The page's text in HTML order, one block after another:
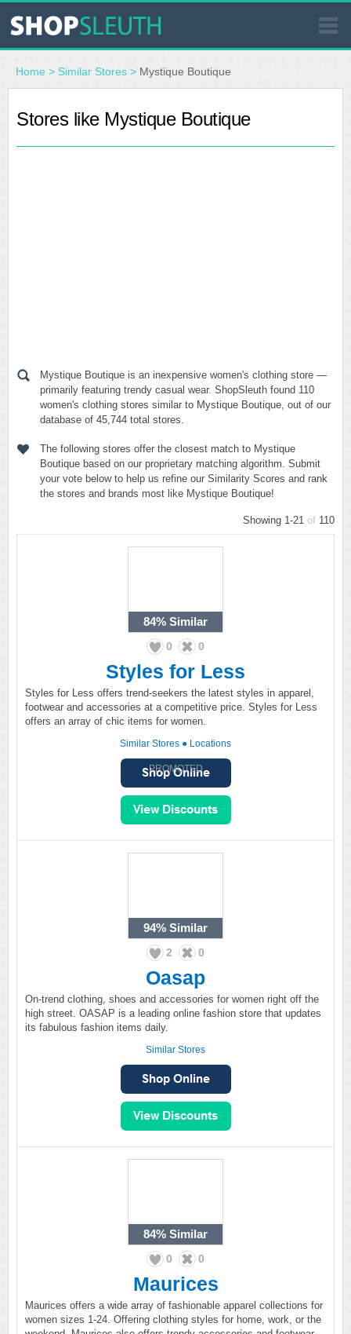
SIMILAR STORES
WHERE TO BUY
Home > Similar Stores > Mystique Boutique
Stores like Mystique Boutique
Mystique Boutique is an inexpensive women's clothing store —
primarily featuring trendy casual wear. ShopSleuth found 110
women's clothing stores similar to Mystique Boutique, out of our
database of 45,744 total stores.
The following stores offer the closest match to Mystique
Boutique based on our proprietary matching algorithm. Submit
your vote below to help us refine our Similarity Scores and rank
the stores and brands most like Mystique Boutique!
Showing 1-21 of 110
84% Similar
0 0
Styles for Less
Styles for Less offers trend-seekers the latest styles in apparel,
footwear and accessories at a competitive price. Styles for Less
offers an array of chic items for women.
Similar Stores ● Locations
PROMOTED
94% Similar
2 0
Oasap
On-trend clothing, shoes and accessories for women right off the
high street. OASAP is a leading online fashion store that updates
its fabulous fashion items daily.
Similar Stores
84% Similar
0 0
Maurices
Maurices offers a wide array of fashionable apparel collections for
women sizes 1-24. Offering clothing styles for home, work, or the